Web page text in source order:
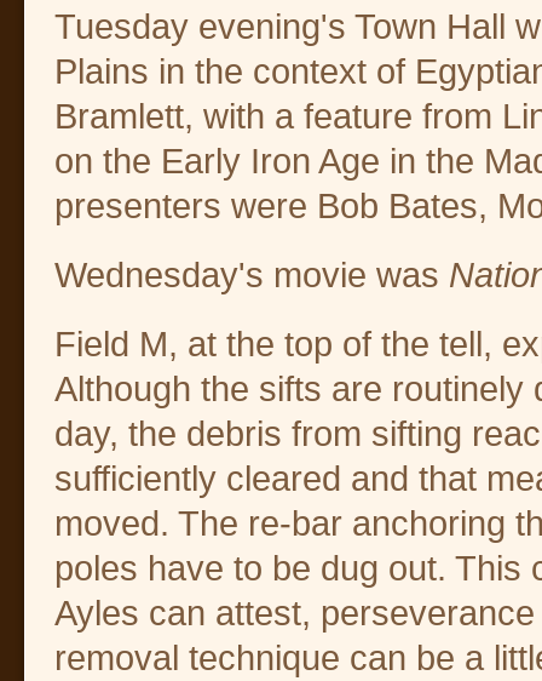
Tuesday evening's Town Hall
Plains in the context of
Bramlett, with a feature from
on the Early Iron Age in the
presenters were Bob Bates,
Wednesday's movie was
Field M, at the top of the tell,
Although the sifts are
day, the debris from sifting
sufficiently cleared and that
moved. The re-bar anchoring
poles have to be dug out. This
Ayles can attest,
removal technique can be a